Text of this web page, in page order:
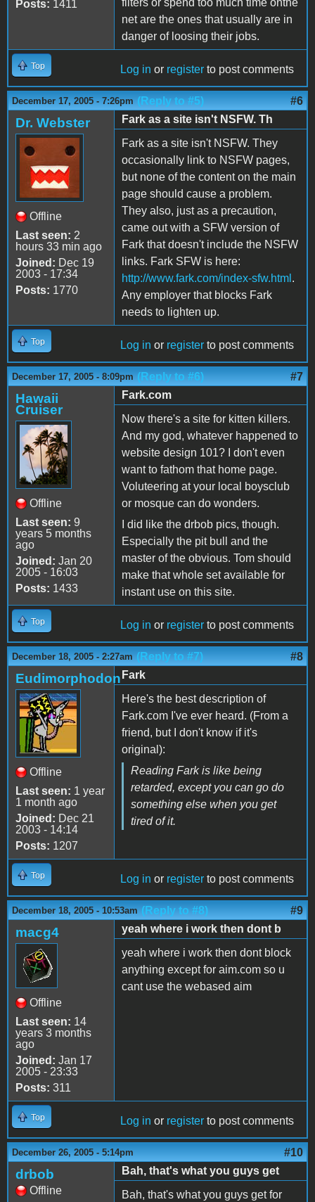
Posts: 1411
filters or spend too much time onthe
net are the ones that usually are in
danger of loosing their jobs.
Top Log in or register to post comments
December 17, 2005 - 7:26pm (Reply to #5) #6
Dr. Webster
Offline
Last seen: 2
hours 33 min ago
Joined: Dec 19
2003 - 17:34
Posts: 1770
Fark as a site isn't NSFW. Th
Fark as a site isn't NSFW. They
occasionally link to NSFW pages,
but none of the content on the main
page should cause a problem.
They also, just as a precaution,
came out with a SFW version of
Fark that doesn't include the NSFW
links. Fark SFW is here:
http://www.fark.com/index-sfw.html .
Any employer that blocks Fark
needs to lighten up.
Top Log in or register to post comments
December 17, 2005 - 8:09pm (Reply to #6) #7
Hawaii
Cruiser
Offline
Last seen: 9
years 5 months
ago
Joined: Jan 20
2005 - 16:03
Posts: 1433
Fark.com
Now there's a site for kitten killers.
And my god, whatever happened to
website design 101? I don't even
want to fathom that home page.
Voluteering at your local boysclub
or mosque can do wonders.
I did like the drbob pics, though.
Especially the pit bull and the
master of the obvious. Tom should
make that whole set available for
instant use on this site.
Top Log in or register to post comments
December 18, 2005 - 2:27am (Reply to #7) #8
Eudimorphodon
Offline
Last seen: 1 year
1 month ago
Joined: Dec 21
2003 - 14:14
Posts: 1207
Fark
Here's the best description of
Fark.com I've ever heard. (From a
friend, but I don't know if it's
original):
Reading Fark is like being
retarded, except you can go do
something else when you get
tired of it.
Top Log in or register to post comments
December 18, 2005 - 10:53am (Reply to #8) #9
macg4
Offline
Last seen: 14
years 3 months
ago
Joined: Jan 17
2005 - 23:33
Posts: 311
yeah where i work then dont b
yeah where i work then dont block
anything except for aim.com so u
cant use the webased aim
Top Log in or register to post comments
December 26, 2005 - 5:14pm #10
drbob
Offline
Bah, that's what you guys get
Bah, that's what you guys get for